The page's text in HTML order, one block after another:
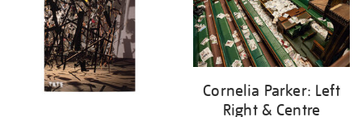
Cornelia Parker: Left
Right & Centre